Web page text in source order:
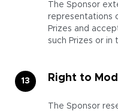
The Sponsor
representations
Prizes and
such Prizes or in
Right to
The Sponsor